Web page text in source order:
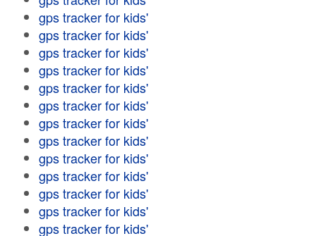
gps tracker for kids'
gps tracker for kids'
gps tracker for kids'
gps tracker for kids'
gps tracker for kids'
gps tracker for kids'
gps tracker for kids'
gps tracker for kids'
gps tracker for kids'
gps tracker for kids'
gps tracker for kids'
gps tracker for kids'
gps tracker for kids'